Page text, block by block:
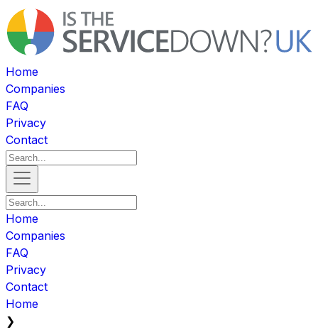
Home
Companies
FAQ
Privacy
Contact
Home
Companies
FAQ
Privacy
Contact
Home
❯